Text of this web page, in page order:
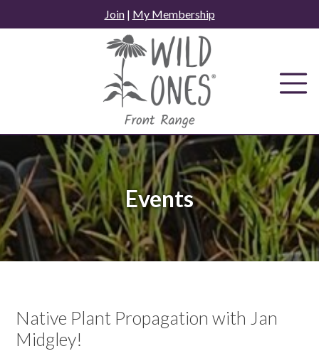
to
Join| My Membership
Events
Native Plant Propagation with Jan
Midgley!